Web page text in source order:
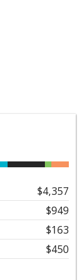
$4,357
$949
$163
$450